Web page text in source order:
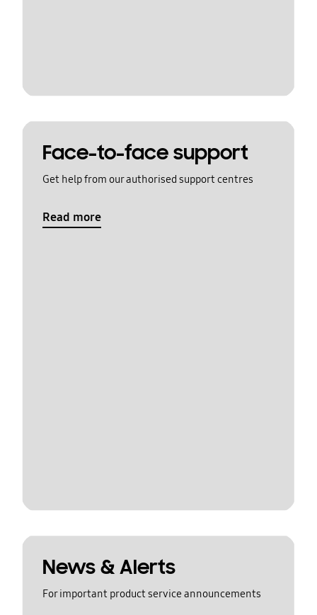
Face-to-face support
Get help from our authorised support centres
Read more
News & Alerts
For important product service announcements